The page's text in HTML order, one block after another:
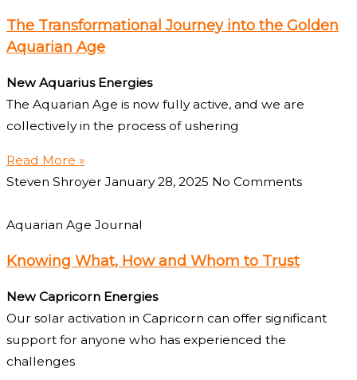
The Transformational Journey into the Golden
Aquarian Age
New Aquarius Energies
The Aquarian Age is now fully active, and we are
collectively in the process of ushering
Read More »
Steven Shroyer January 28, 2025 No Comments
Aquarian Age Journal
Knowing What, How and Whom to Trust
New Capricorn Energies
Our solar activation in Capricorn can offer significant
support for anyone who has experienced the
challenges